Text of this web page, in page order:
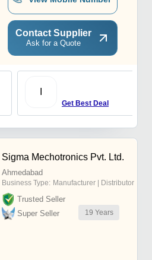
Contact Supplier
Ask for a Quote
Get Best Deal
Sigma Mechotronics Pvt. Ltd.
Ahmedabad
Business Type: Manufacturer | Distributor
Trusted Seller
Super Seller
19 Years